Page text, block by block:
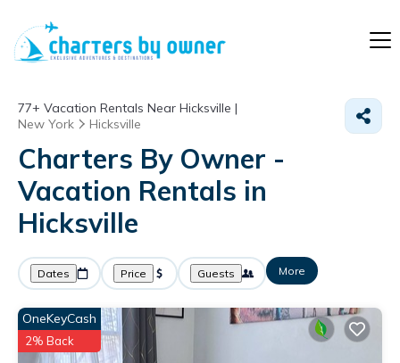
77+ Vacation Rentals Near Hicksville |
New York
Hicksville
Charters By Owner -
Vacation Rentals in
Hicksville
Dates Price Guests More
OneKeyCash
2% Back